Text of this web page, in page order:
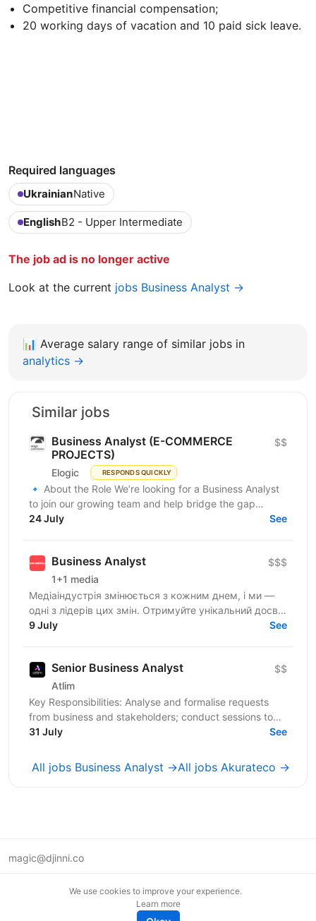
Competitive financial compensation;
20 working days of vacation and 10 paid sick leave.
Required languages
UkrainianNative
EnglishB2 - Upper Intermediate
The job ad is no longer active
Look at the current jobs Business Analyst →
📊 Average salary range of similar jobs in
analytics →
Similar jobs
Business Analyst (E-COMMERCE
PROJECTS)
Elogic RESPONDS QUICKLY
$$
🔹 About the Role We’re looking for a Business Analyst
to join our growing team and help bridge the gap
between business needs and technical solutions....
24 July See
Business Analyst
1+1 media
$$$
Медіаіндустрія змінюється з кожним днем, і ми —
одні з лідерів цих змін. Отримуйте унікальний досвід
роботи в компанії професіоналів, які встановлюють...
9 July See
Senior Business Analyst
Atlim
$$
Key Responsibilities: Analyse and formalise requests
from business and stakeholders; conduct sessions to
clarify problems, goals, and context; Identify and...
31 July See
All jobs Business Analyst →All jobs Akurateco →
magic@djinni.co
We use cookies to improve your experience.
Learn more